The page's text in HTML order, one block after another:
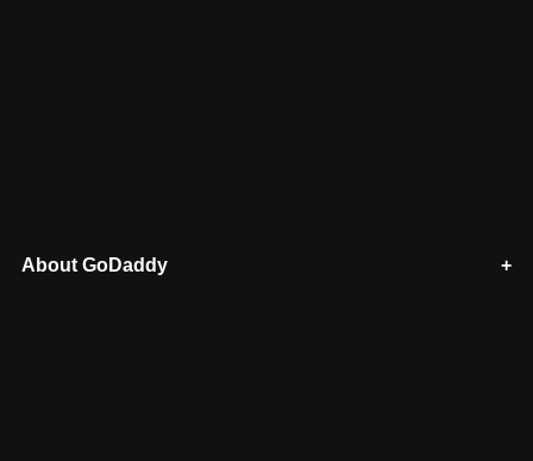
About GoDaddy